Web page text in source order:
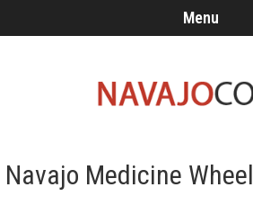
Menu
Navajo Medicine Wheel